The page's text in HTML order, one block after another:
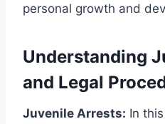
personal growth and
Understanding
and Legal
Juvenile Arrests: In